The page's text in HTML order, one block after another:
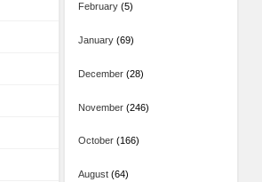
February(5)
January(69)
December(28)
November(246)
October(166)
August(64)